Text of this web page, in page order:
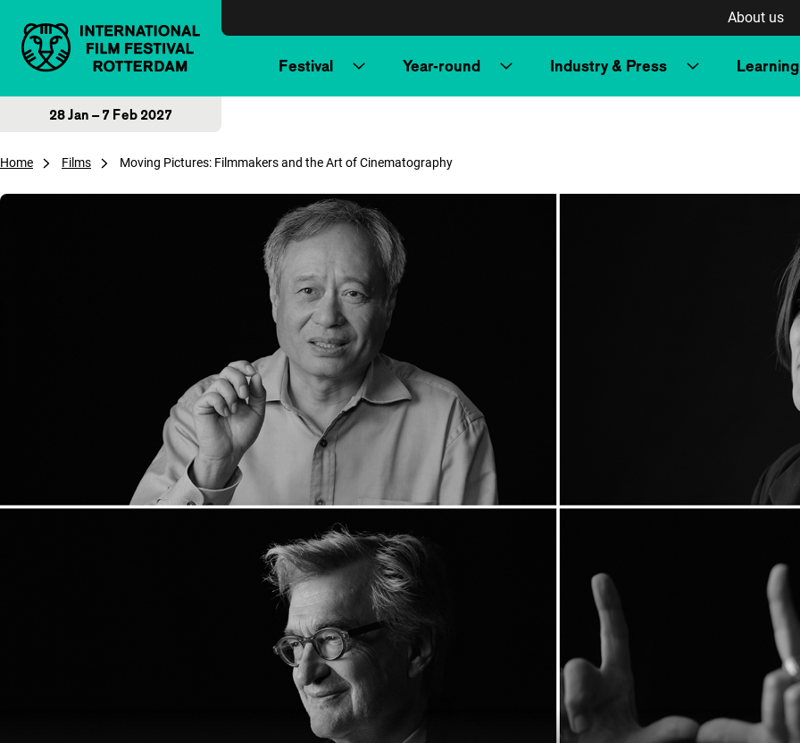
About us
Festival Year-round Industry & Press Learning
28 Jan – 7 Feb 2027
Home Films Moving Pictures: Filmmakers and the Art of Cinematography